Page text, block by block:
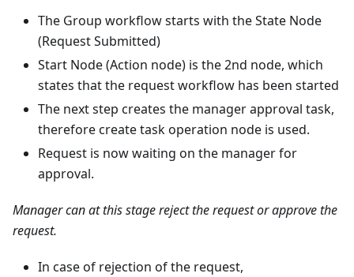
The Group workflow starts with the State Node
(Request Submitted)
Start Node (Action node) is the 2nd node, which
states that the request workflow has been started
The next step creates the manager approval task,
therefore create task operation node is used.
Request is now waiting on the manager for
approval.
Manager can at this stage reject the request or approve the
request.
In case of rejection of the request,